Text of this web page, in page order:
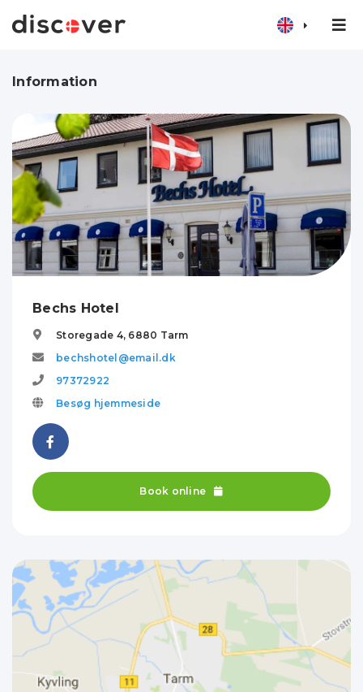
Information
Bechs Hotel
Storegade 4, 6880 Tarm
bechshotel@email.dk
97372922
Besøg hjemmeside
Book online